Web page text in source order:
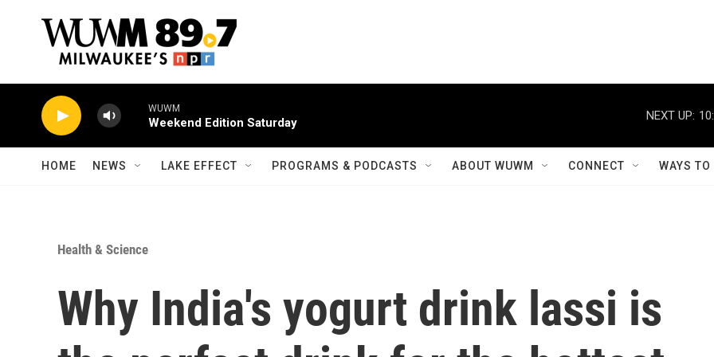
WUWM
Weekend Edition Saturday
NEXT UP:
HOME NEWS LAKE EFFECT PROGRAMS & PODCASTS ABOUT WUWM CONNECT WAYS
Health & Science
Why India's yogurt drink lassi is